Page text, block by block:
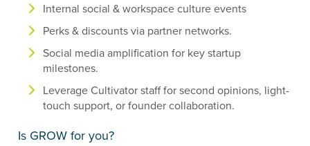
Internal social & workspace culture events
Perks & discounts via partner networks.
Social media amplification for key startup
milestones.
Leverage Cultivator staff for second opinions, light-
touch support, or founder collaboration.
Is GROW for you?